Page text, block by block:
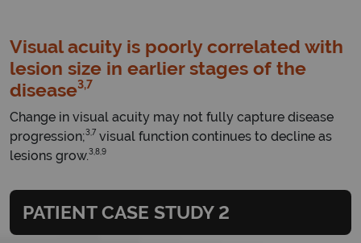
Visual acuity is poorly correlated with
lesion size in earlier stages of the
disease3,7
Change in visual acuity may not fully capture disease
progression;3,7 visual function continues to decline as
lesions grow.3,8,9
PATIENT CASE STUDY 2